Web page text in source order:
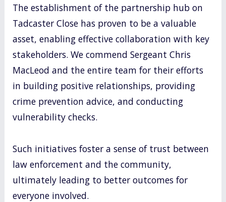
The establishment of the partnership hub on
Tadcaster Close has proven to be a valuable
asset, enabling effective collaboration with key
stakeholders. We commend Sergeant Chris
MacLeod and the entire team for their efforts
in building positive relationships, providing
crime prevention advice, and conducting
vulnerability checks.
Such initiatives foster a sense of trust between
law enforcement and the community,
ultimately leading to better outcomes for
everyone involved.